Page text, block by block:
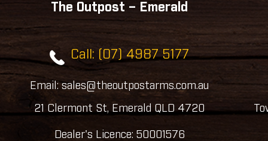
The Outpost – Emerald
Call: (07) 4987 5177
Email: sales@theoutpostarms.com.au
21 Clermont St, Emerald QLD 4720
Dealer's Licence: 50001576